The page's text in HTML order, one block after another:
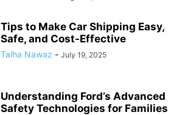
Tips to Make Car Shipping Easy,
Safe, and Cost-Effective
Talha Nawaz - July 19, 2025
Understanding Ford’s Advanced
Safety Technologies for Families